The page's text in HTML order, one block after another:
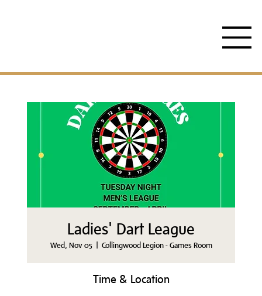
Ladies' Dart League
Wed, Nov 05
  |
Collingwood Legion - Games Room
Time & Location